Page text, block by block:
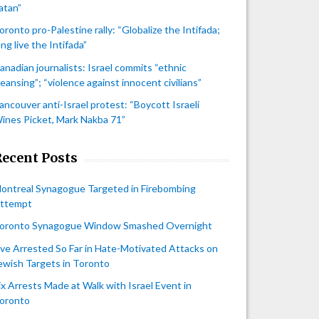
pro-Palestine rally: “Globalize the Intifada;
live the Intifada”
journalists: Israel commits “ethnic
“violence against innocent civilians”
anti-Israel protest: “Boycott Israeli
Picket, Mark Nakba 71”
Posts
Synagogue Targeted in Firebombing
Synagogue Window Smashed Overnight
Arrested So Far in Hate-Motivated Attacks on
Targets in Toronto
Arrests Made at Walk with Israel Event in